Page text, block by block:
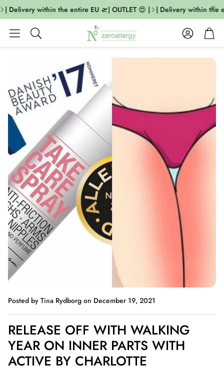
| Delivery within the entire EU 🛫| OUTLET 😍 | | Delivery within the
Search
AccountCart
Posted by Tina Rydborg on December 19, 2021
RELEASE OFF WITH WALKING
YEAR ON INNER PARTS WITH
ACTIVE BY CHARLOTTE